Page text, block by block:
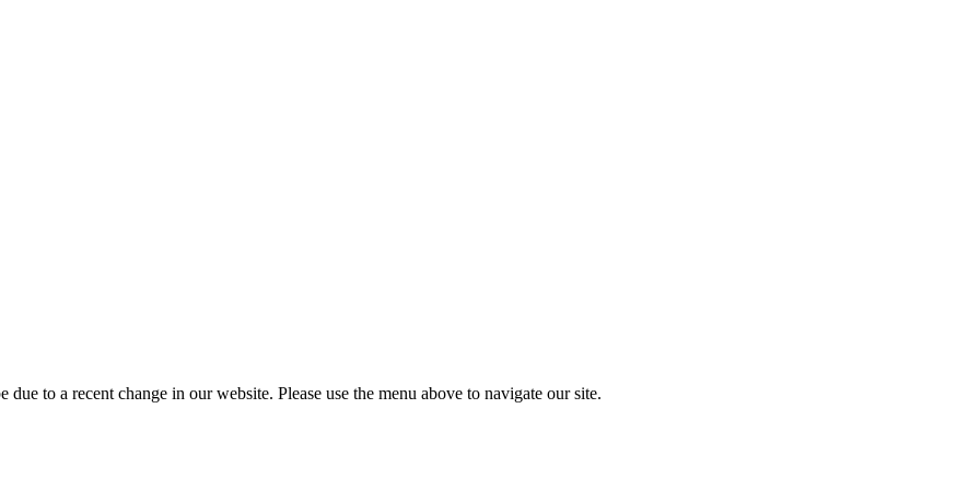
to a recent change in our website. Please use the menu above to navigate our site.